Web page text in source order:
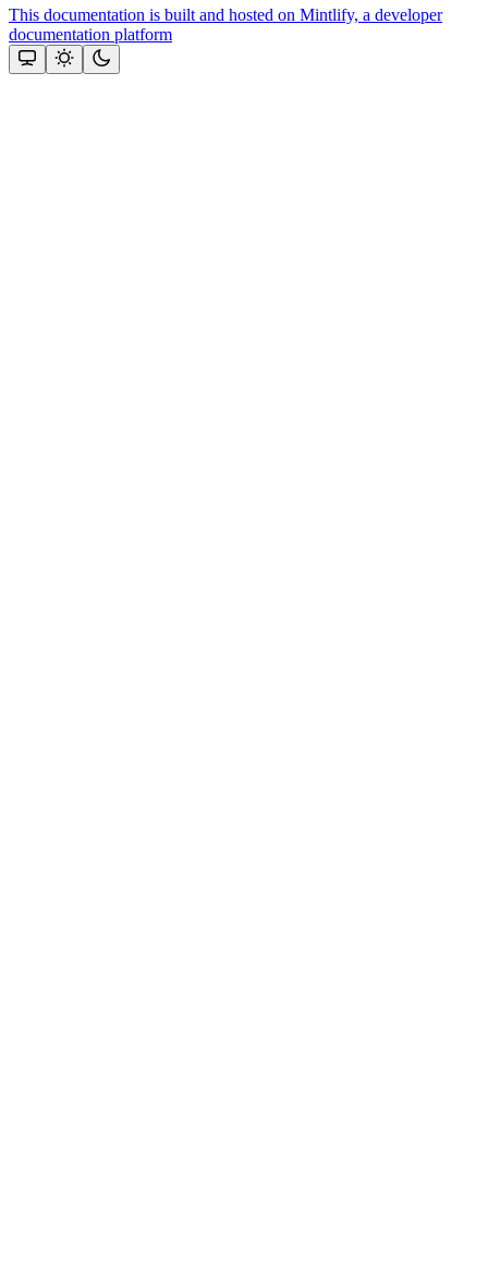
This documentation is built and hosted on Mintlify, a developer
documentation platform